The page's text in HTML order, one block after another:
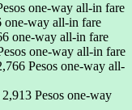
one-way all-in fare
one-way all-in fare
one-way all-in fare
one-way all-in fare
Pesos one-way all-
Pesos one-way